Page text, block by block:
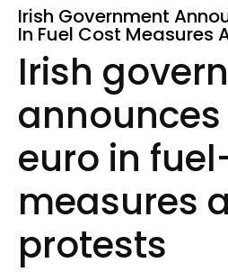
Irish Government
In Fuel Cost Measures
Irish
euro in
measures
protests